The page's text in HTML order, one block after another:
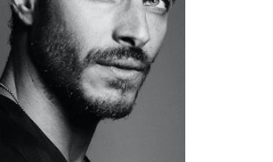
6' 2"
40" / 34" / 39"
INSTAGRAM